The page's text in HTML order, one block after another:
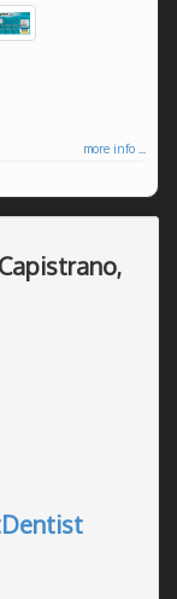
more info ...